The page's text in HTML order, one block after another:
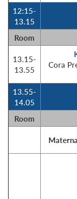
12:15-
13.15
Room
13.15-
13.55
Cora
13.55-
14.05
Room